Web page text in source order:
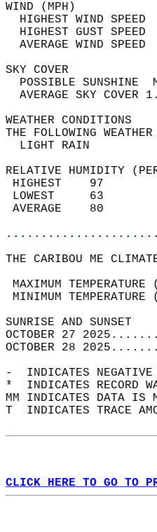
HIGHEST WIND
HIGHEST GUST
THE
RELATIVE HUMIDITY
THE CARIBOU ME
MAXIMUM
MINIMUM
OCTOBER 27
OCTOBER 28
-  INDICATES NEGATIVE
*  INDICATES RECORD
MM INDICATES DATA
T  INDICATES TRACE
CLICK HERE TO GO TO